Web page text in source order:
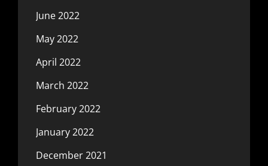
June 2022
May 2022
April 2022
March 2022
February 2022
January 2022
December 2021